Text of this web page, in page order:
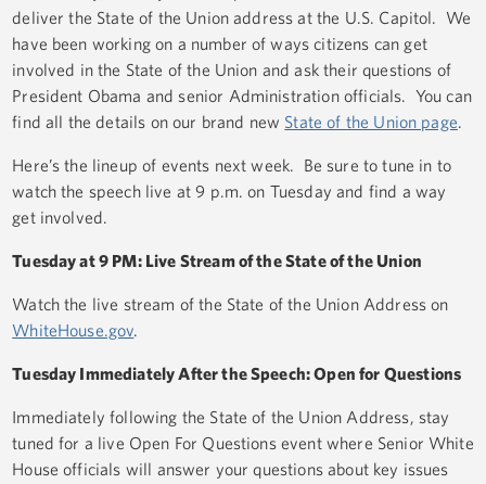
deliver the State of the Union address at the U.S. Capitol. We
have been working on a number of ways citizens can get
involved in the State of the Union and ask their questions of
President Obama and senior Administration officials. You can
find all the details on our brand new State of the Union page.
Here’s the lineup of events next week. Be sure to tune in to
watch the speech live at 9 p.m. on Tuesday and find a way
get involved.
Tuesday at 9 PM: Live Stream of the State of the Union
Watch the live stream of the State of the Union Address on
WhiteHouse.gov.
Tuesday Immediately After the Speech: Open for Questions
Immediately following the State of the Union Address, stay
tuned for a live Open For Questions event where Senior White
House officials will answer your questions about key issues